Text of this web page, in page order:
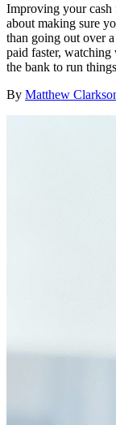
Improving your cash
about making sure
than going out over
paid faster, watching
the bank to run
By Matthew